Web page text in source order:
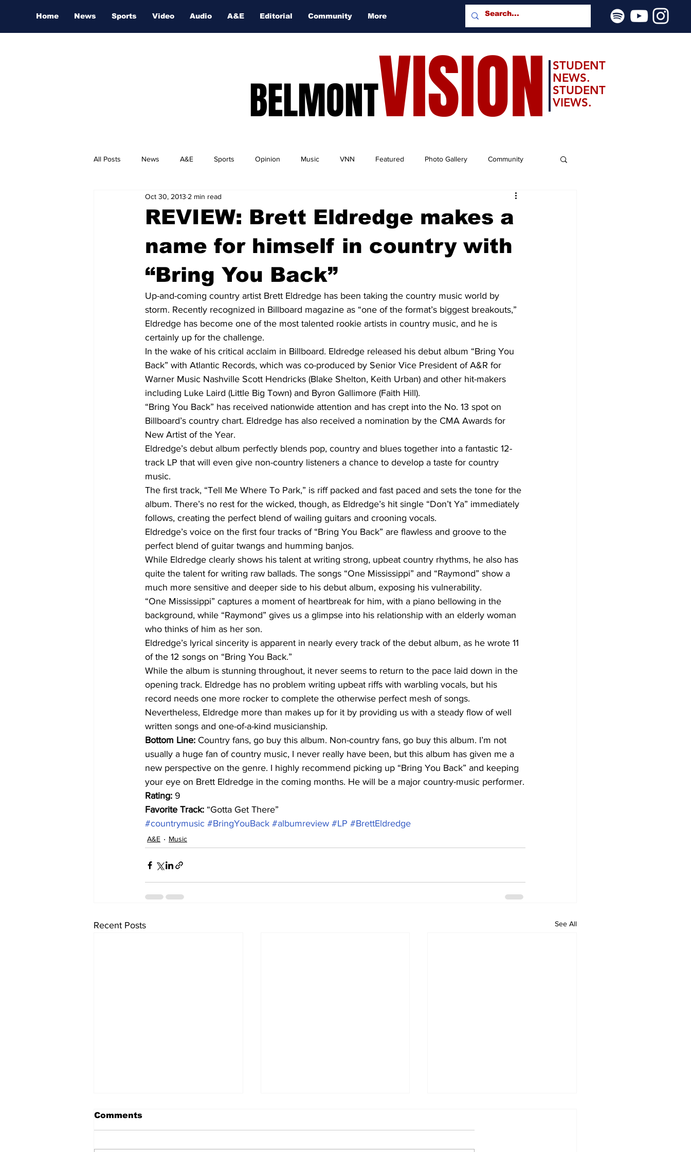
Home News Sports Video Audio A&E Editorial Community More
BELMONTVISION
STUDENT
NEWS.
STUDENT
VIEWS.
All Posts News A&E Sports Opinion Music VNN Featured Photo Gallery Community
Nashville Film Festival
REVIEW: Brett Eldredge makes a
name for himself in country with
“Bring You Back”
Oct 30, 2013 2 min read
Up-and-coming country artist Brett Eldredge has been taking the country music world by
storm. Recently recognized in Billboard magazine as “one of the format’s biggest breakouts,”
Eldredge has become one of the most talented rookie artists in country music, and he is
certainly up for the challenge.
In the wake of his critical acclaim in Billboard. Eldredge released his debut album “Bring You
Back” with Atlantic Records, which was co-produced by Senior Vice President of A&R for
Warner Music Nashville Scott Hendricks (Blake Shelton, Keith Urban) and other hit-makers
including Luke Laird (Little Big Town) and Byron Gallimore (Faith Hill).
“Bring You Back” has received nationwide attention and has crept into the No. 13 spot on
Billboard’s country chart. Eldredge has also received a nomination by the CMA Awards for
New Artist of the Year.
Eldredge’s debut album perfectly blends pop, country and blues together into a fantastic 12-
track LP that will even give non-country listeners a chance to develop a taste for country
music.
The first track, “Tell Me Where To Park,” is riff packed and fast paced and sets the tone for the
album. There’s no rest for the wicked, though, as Eldredge’s hit single “Don’t Ya” immediately
follows, creating the perfect blend of wailing guitars and crooning vocals.
Eldredge’s voice on the first four tracks of “Bring You Back” are flawless and groove to the
perfect blend of guitar twangs and humming banjos.
While Eldredge clearly shows his talent at writing strong, upbeat country rhythms, he also has
quite the talent for writing raw ballads. The songs “One Mississippi” and “Raymond” show a
much more sensitive and deeper side to his debut album, exposing his vulnerability.
“One Mississippi” captures a moment of heartbreak for him, with a piano bellowing in the
background, while “Raymond” gives us a glimpse into his relationship with an elderly woman
who thinks of him as her son.
Eldredge’s lyrical sincerity is apparent in nearly every track of the debut album, as he wrote 11
of the 12 songs on “Bring You Back.”
While the album is stunning throughout, it never seems to return to the pace laid down in the
opening track. Eldredge has no problem writing upbeat riffs with warbling vocals, but his
record needs one more rocker to complete the otherwise perfect mesh of songs.
Nevertheless, Eldredge more than makes up for it by providing us with a steady flow of well
written songs and one-of-a-kind musicianship.
Bottom Line: Country fans, go buy this album. Non-country fans, go buy this album. I’m not
usually a huge fan of country music, I never really have been, but this album has given me a
new perspective on the genre. I highly recommend picking up “Bring You Back” and keeping
your eye on Brett Eldredge in the coming months. He will be a major country-music performer.
Rating: 9
Favorite Track: “Gotta Get There”
#countrymusic #BringYouBack #albumreview #LP #BrettEldredge
A&E Music
Recent Posts See All
Comments